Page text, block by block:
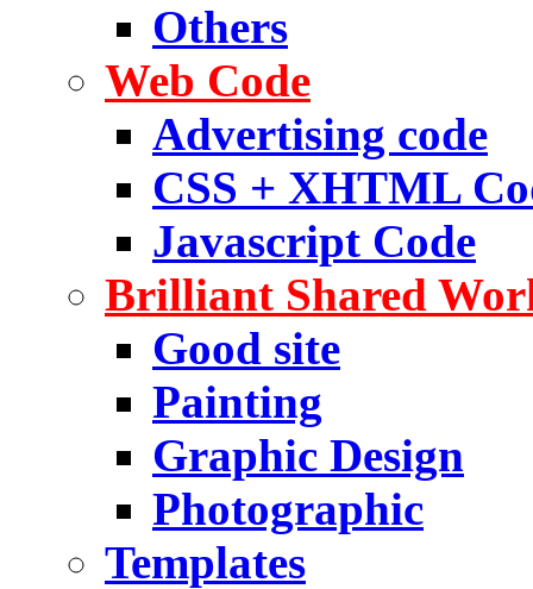
Others
Web Code
Advertising code
CSS + XHTML
Javascript Code
Brilliant Shared
Good site
Painting
Graphic Design
Photographic
Templates